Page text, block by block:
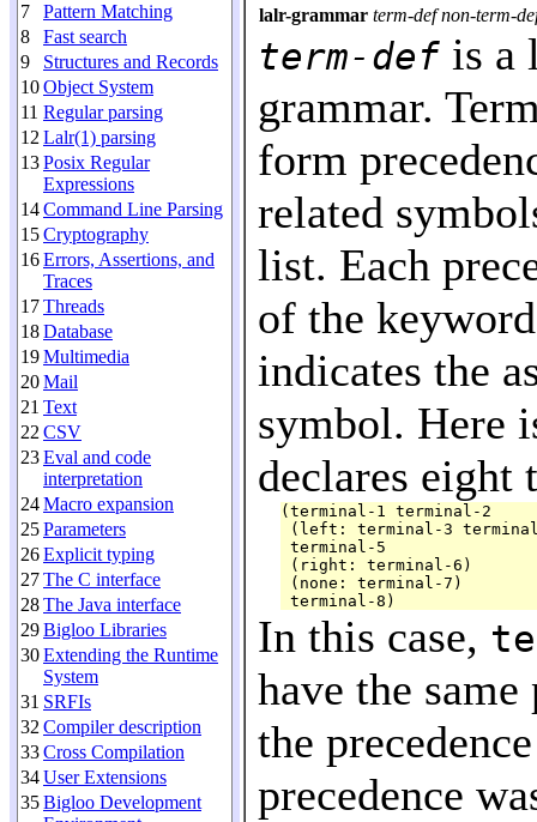
7
Pattern Matching
8
Fast search
9
Structures and Records
10Object System
11 Regular parsing
12 Lalr(1) parsing
13Posix Regular
Expressions
14Command Line Parsing
15Cryptography
16Errors, Assertions, and
Traces
17Threads
18Database
19Multimedia
20Mail
21 Text
22 CSV
23Eval and code
interpretation
24Macro expansion
25Parameters
26Explicit typing
27The C interface
28The Java interface
29Bigloo Libraries
30Extending the Runtime
System
31 SRFIs
32 Compiler description
33Cross Compilation
34User Extensions
35Bigloo Development
lalr-grammar term-def non-term-
term-def is a
grammar.
form
related
list. Each
of the
indicates the
symbol. Here
declares eight
(terminal-1 terminal-2
(left: terminal-3
terminal-5
(right: terminal-6)
(none: terminal-7)
In this case,
have the
the
precedence